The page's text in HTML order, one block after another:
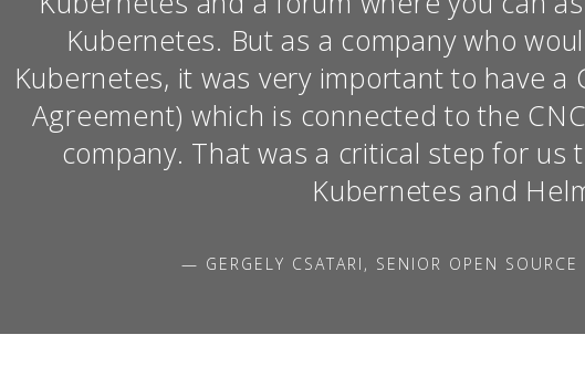
Kubernetes. But as a company who
Kubernetes, it was very important to have a
Agreement) which is connected to the
company. That was a critical step for
Kubernetes and
— GERGELY CSATARI, SENIOR OPEN